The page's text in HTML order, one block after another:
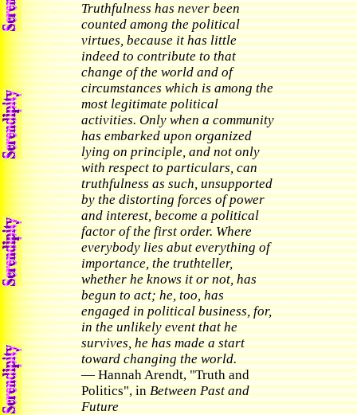
Truthfulness has never been
counted among the political
virtues, because it has little
indeed to contribute to that
change of the world and of
circumstances which is among the
most legitimate political
activities. Only when a community
has embarked upon organized
lying on principle, and not only
with respect to particulars, can
truthfulness as such, unsupported
by the distorting forces of power
and interest, become a political
factor of the first order. Where
everybody lies abut everything of
importance, the truthteller,
whether he knows it or not, has
begun to act; he, too, has
engaged in political business, for,
in the unlikely event that he
survives, he has made a start
toward changing the world.
— Hannah Arendt, "Truth and
Politics", inBetween Past and
Future